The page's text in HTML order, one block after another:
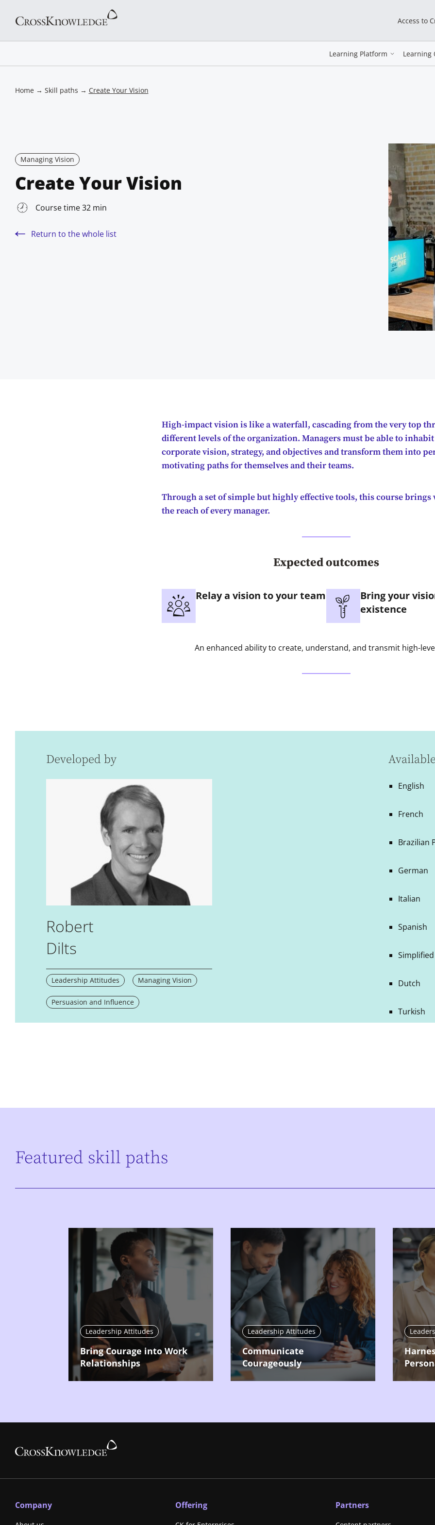
Access to
Learning Platform Learning
Home→ Skill paths → Create Your Vision
Managing Vision
Create Your Vision
Course time 32 min
Return to the whole list
High-impact vision is like a waterfall, cascading from the very top
different levels of the organization. Managers must be able to
corporate vision, strategy, and objectives and transform them into
motivating paths for themselves and their teams.
Through a set of simple but highly effective tools, this course
the reach of every manager.
Expected outcomes
Relay a vision to your team
Bring your
existence
An enhanced ability to create, understand, and transmit high-
Developed by
Robert
Dilts
Leadership Attitudes Managing Vision
Persuasion and Influence
English
French
Brazilian
German
Italian
Spanish
Dutch
Turkish
Featured skill paths
Leadership Attitudes
Bring Courage into Work
Relationships
Leadership Attitudes
Communicate
Courageously
Company Offering Partners